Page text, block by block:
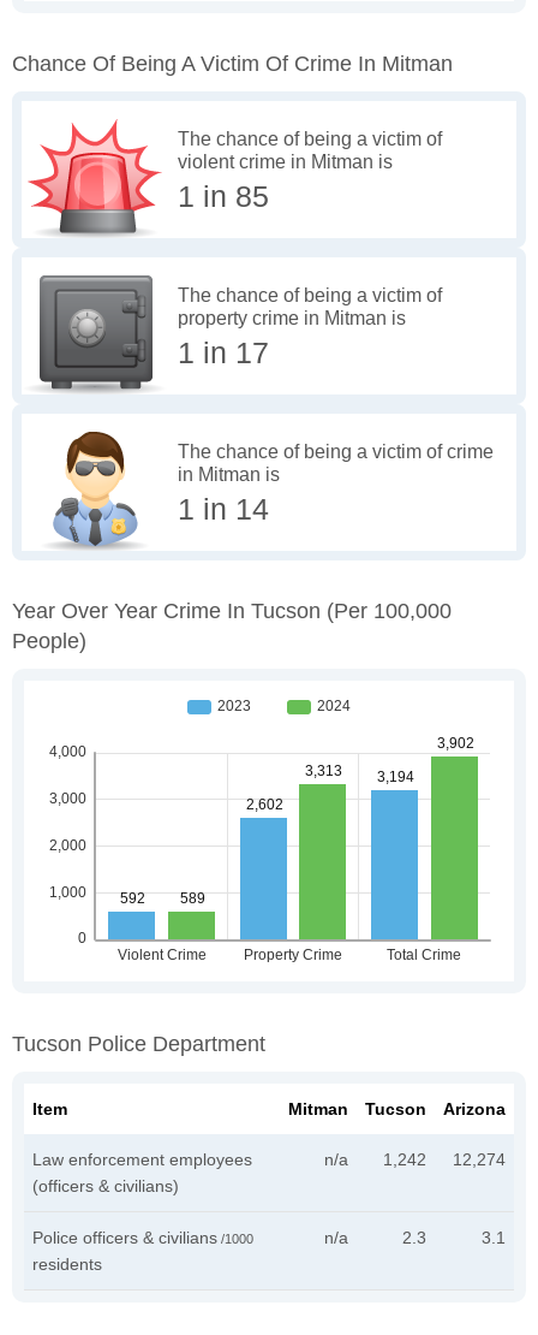
Chance Of Being A Victim Of Crime In Mitman
The chance of being a victim of
violent crime in Mitman is
1 in 85
The chance of being a victim of
property crime in Mitman is
1 in 17
The chance of being a victim of crime
in Mitman is
1 in 14
Year Over Year Crime In Tucson (per 100,000
People)
Tucson Police Department
Item Mitman Tucson Arizona
Law enforcement employees
(officers & civilians)
n/a 1,242 12,274
Police officers & civilians /1000
residents
n/a 2.3 3.1